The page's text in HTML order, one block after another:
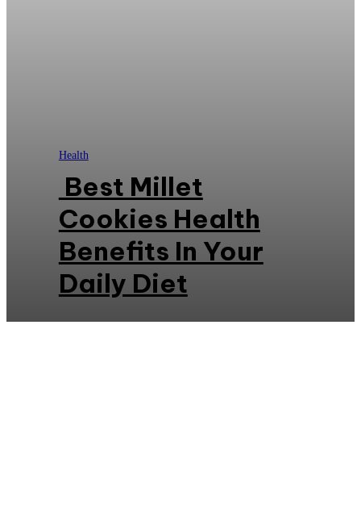
Health
Best Millet
Cookies Health
Benefits In Your
Daily Diet